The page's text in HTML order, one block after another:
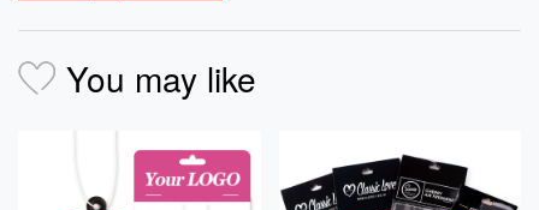
You may like